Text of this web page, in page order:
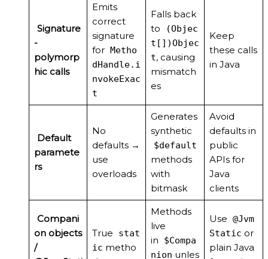
Signature
-
polymorp
hic calls
Emits
correct
signature
for Metho
dHandle.i
nvokeExac
t
Falls back
to
(Objec
t[])Objec
t, causing
mismatch
es
Keep
these calls
in Java
Default
paramete
rs
No
defaults →
use
overloads
Generates
synthetic
$default
methods
with
bitmask
Avoid
defaults in
public
APIs for
Java
clients
Compani
on objects
/
True
stat
ic metho
Methods
live
in
$Compa
nion unles
Use @Jvm
Static or
plain Java